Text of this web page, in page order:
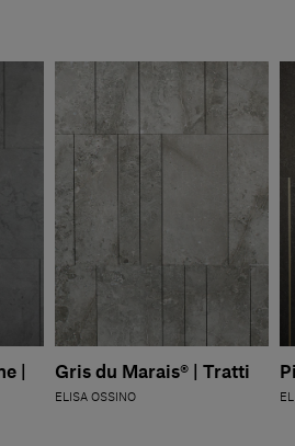
|
Gris du Marais® | Tratti
ELISA OSSINO